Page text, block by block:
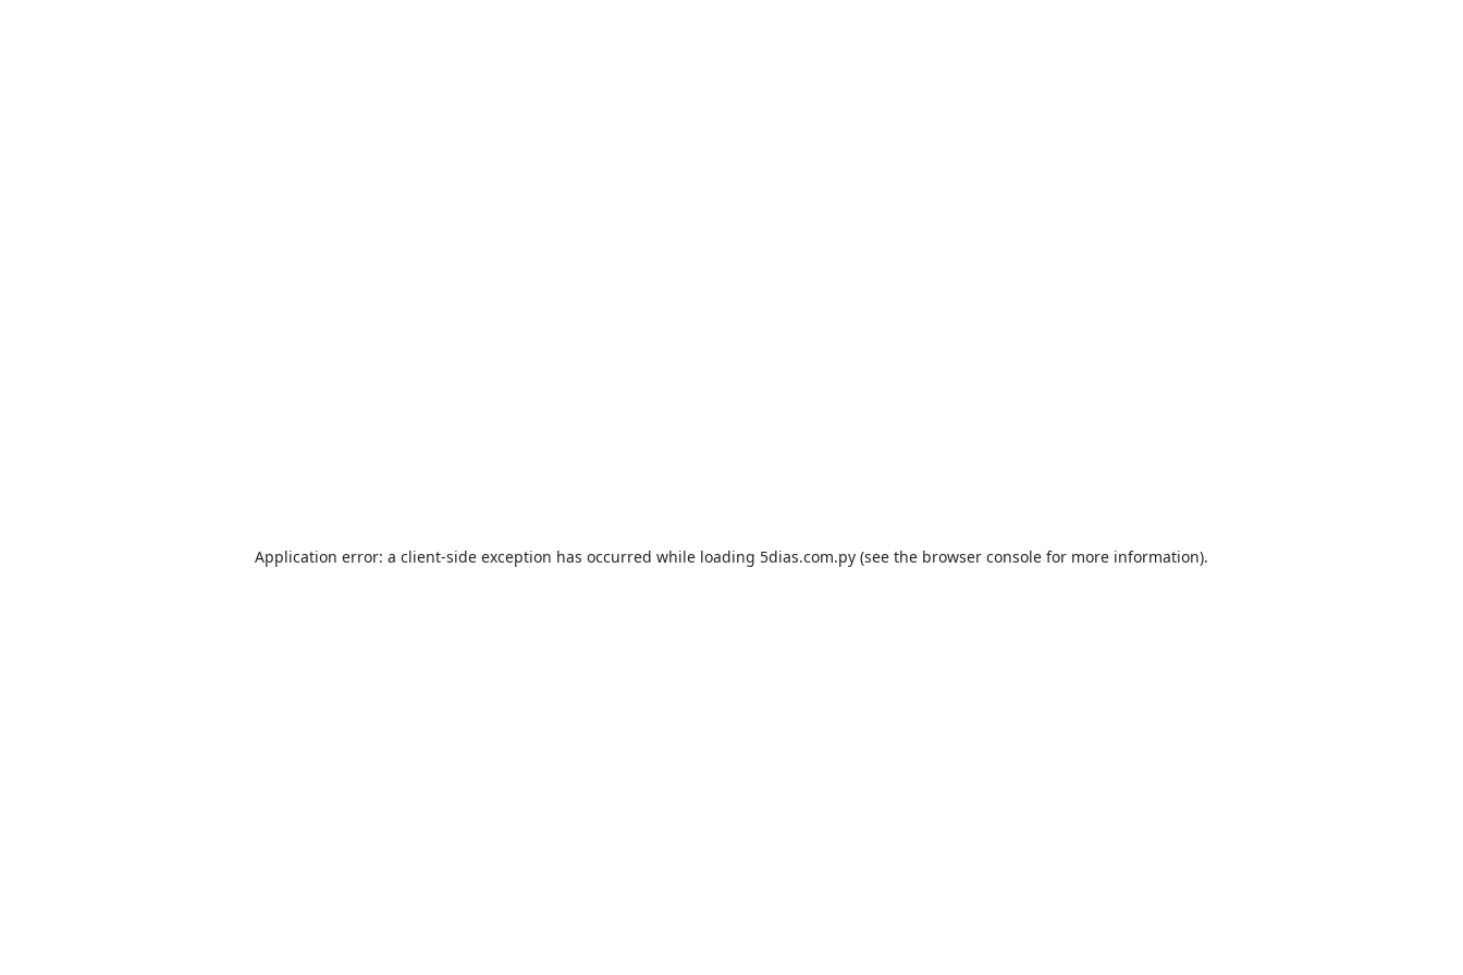
Application error: a client-side exception has occurred while loading 5dias.com.py (see the browser console for more information).